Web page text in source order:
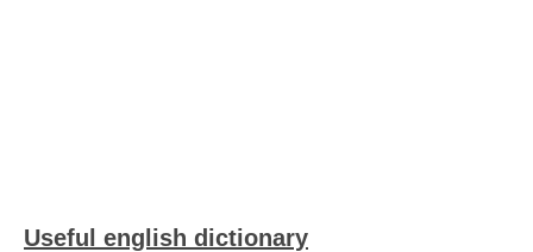
Useful english dictionary